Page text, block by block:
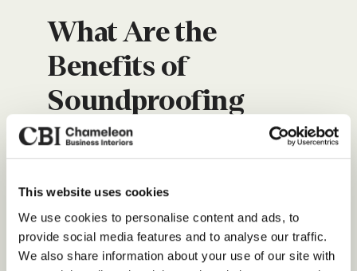
This website uses cookies
We use cookies to personalise content and ads, to
provide social media features and to analyse our traffic.
We also share information about your use of our site with
Our Services
About Us
What Are the
Benefits of
Soundproofing
Your Office?
employees to communicate effectively
yet still be productive can be a huge
task. It takes a lot of consideration and
thoughtful planning yet here are some